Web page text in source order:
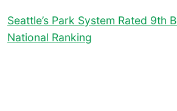
Seattle’s Park System Rated 9th
National Ranking